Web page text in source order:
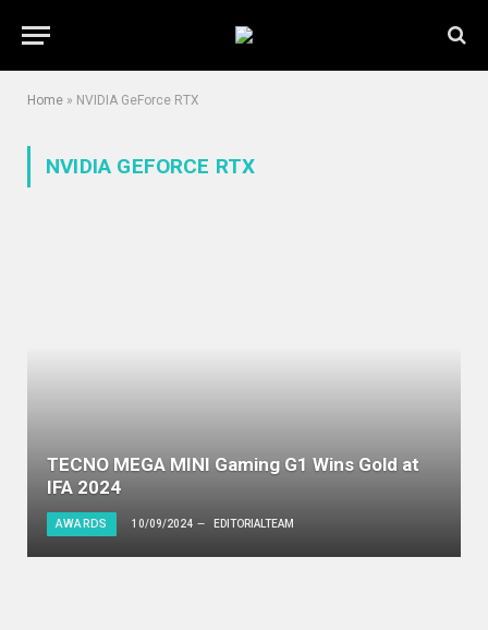
Home » NVIDIA GeForce RTX
NVIDIA GEFORCE RTX
TECNO MEGA MINI Gaming G1 Wins Gold at
IFA 2024
AWARDS 10/09/2024 EDITORIALTEAM